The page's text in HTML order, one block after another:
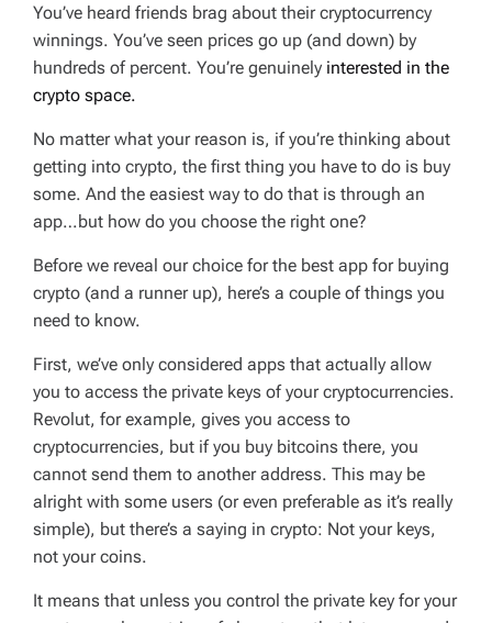
You’ve heard friends brag about their cryptocurrency
winnings. You’ve seen prices go up (and down) by
hundreds of percent. You’re genuinely interested in the
crypto space.
No matter what your reason is, if you’re thinking about
getting into crypto, the first thing you have to do is buy
some. And the easiest way to do that is through an
app…but how do you choose the right one?
Before we reveal our choice for the best app for buying
crypto (and a runner up), here’s a couple of things you
need to know.
First, we’ve only considered apps that actually allow
you to access the private keys of your cryptocurrencies.
Revolut, for example, gives you access to
cryptocurrencies, but if you buy bitcoins there, you
cannot send them to another address. This may be
alright with some users (or even preferable as it’s really
simple), but there’s a saying in crypto: Not your keys,
not your coins.
It means that unless you control the private key for your